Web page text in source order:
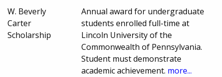
W. Beverly
Carter
Scholarship
Annual award for undergraduate
students enrolled full-time at
Lincoln University of the
Commonwealth of Pennsylvania.
Student must demonstrate
academic achievement. more...